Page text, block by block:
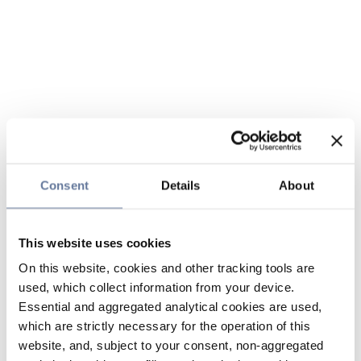
Consent Details About
This website uses cookies
On this website, cookies and other tracking tools are
used, which collect information from your device.
Essential and aggregated analytical cookies are used,
which are strictly necessary for the operation of this
website, and, subject to your consent, non-aggregated